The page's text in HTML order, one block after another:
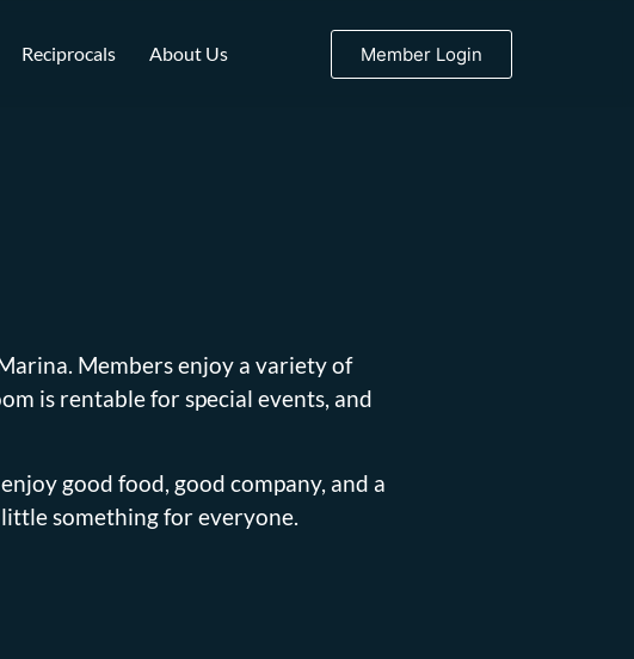
Reciprocals About Us Member Login
Members enjoy a variety of
is rentable for special events, and
good food, good company, and a
something for everyone.